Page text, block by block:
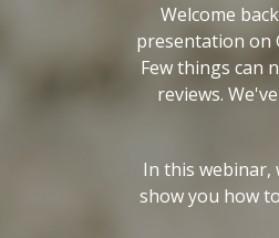
Welcome
presentation on
Few things can
reviews.
In this webinar,
show you how